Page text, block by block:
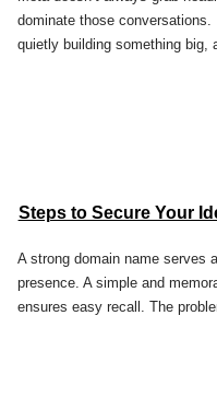
dominate those
quietly building something big,
Steps to Secure Your
A strong domain name serves
presence. A simple and
ensures easy recall. The